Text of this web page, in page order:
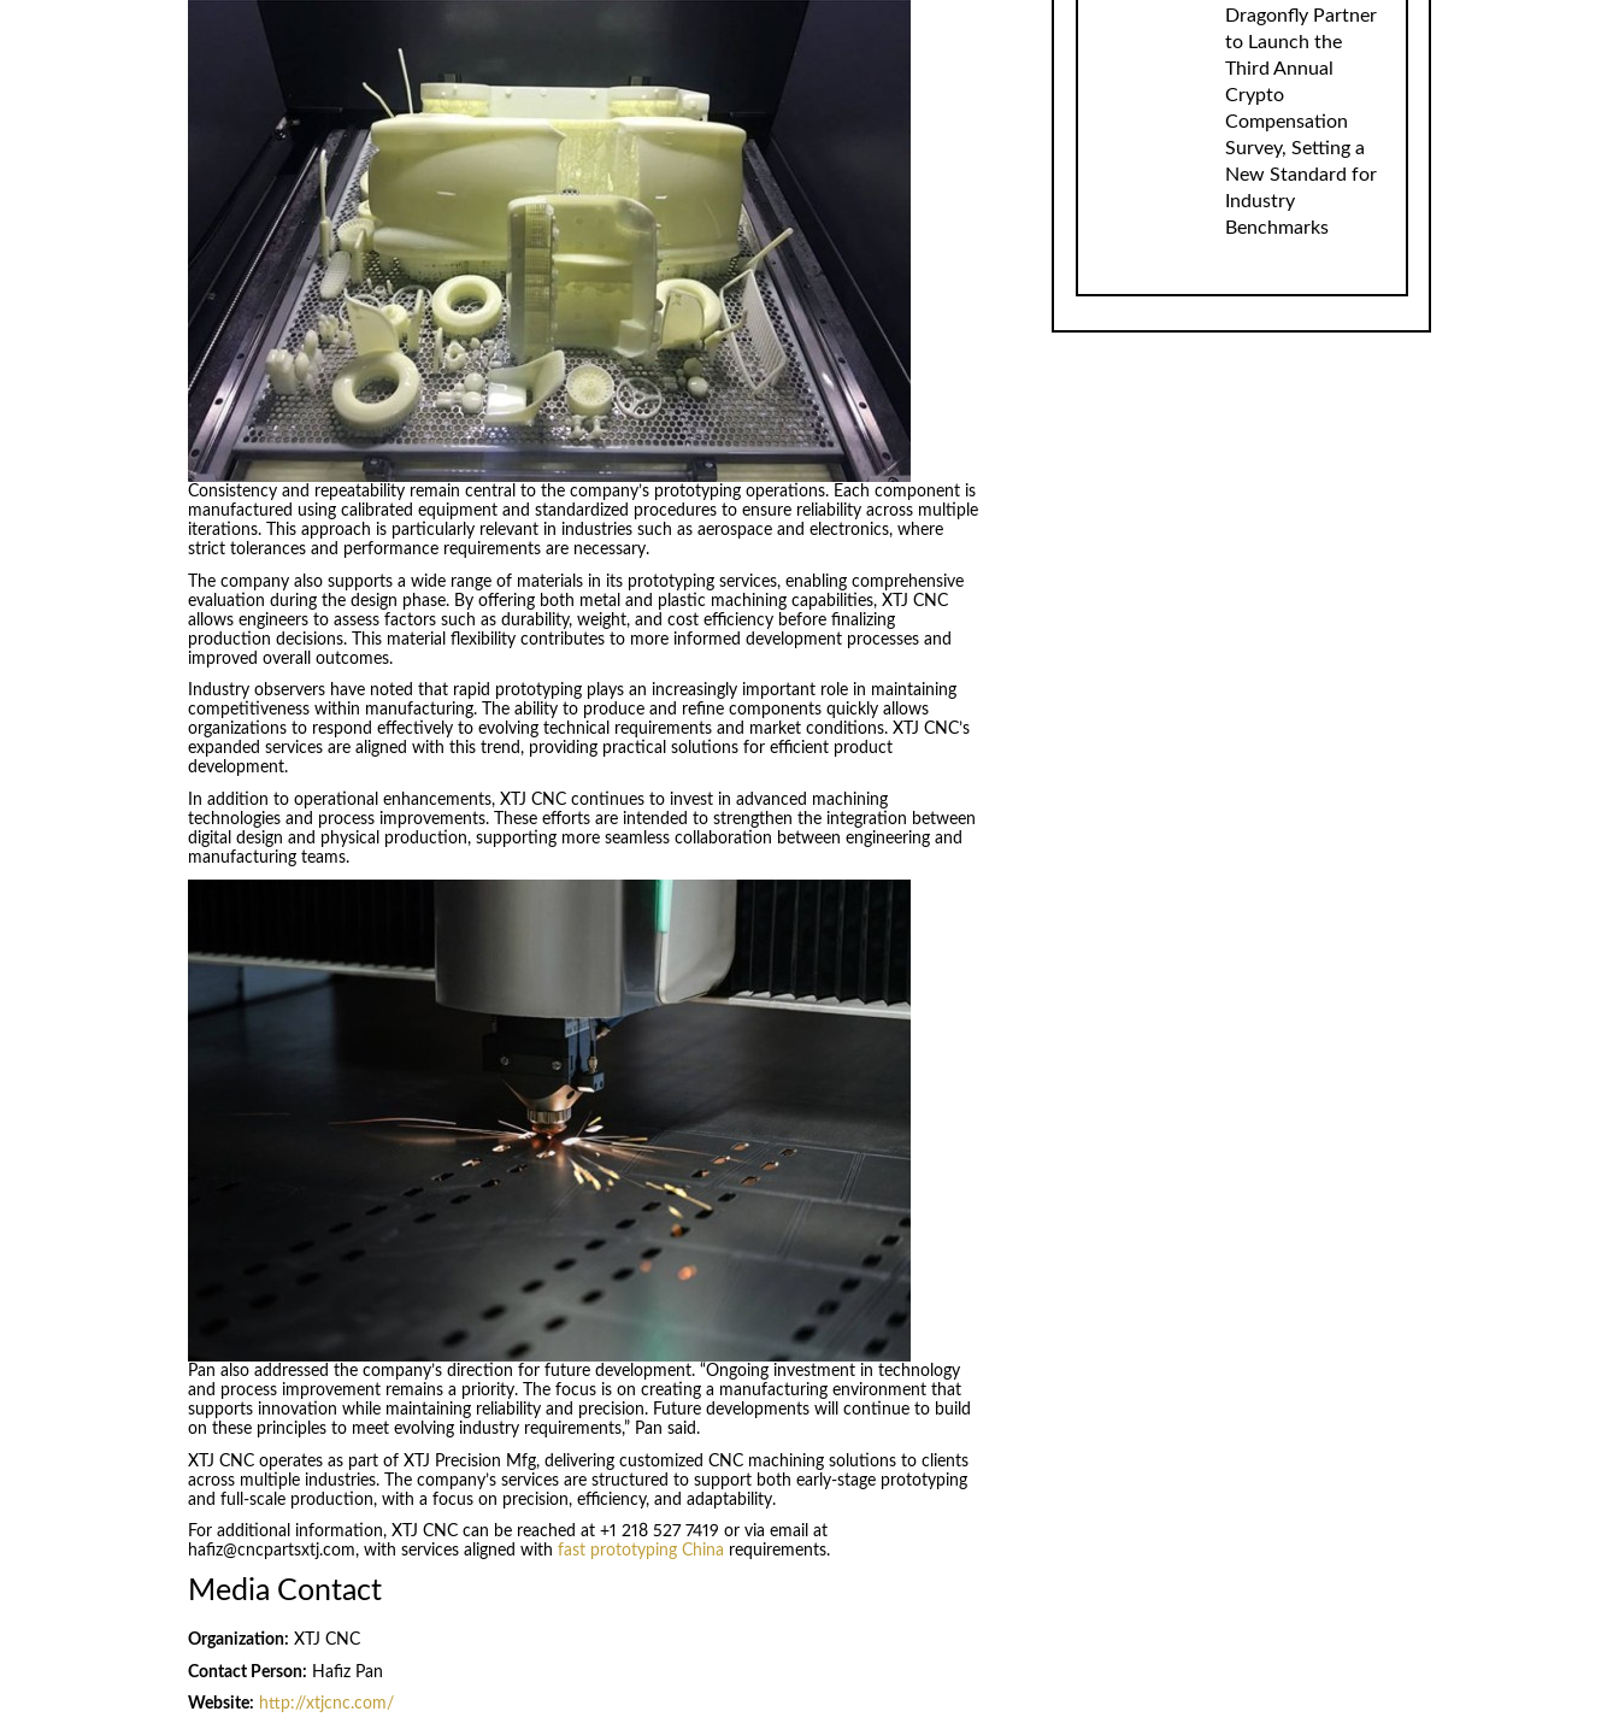
Consistency and repeatability remain central to the company’s prototyping operations. Each component is
manufactured using calibrated equipment and standardized procedures to ensure reliability across multiple
iterations. This approach is particularly relevant in industries such as aerospace and electronics, where
strict tolerances and performance requirements are necessary.
The company also supports a wide range of materials in its prototyping services, enabling comprehensive
evaluation during the design phase. By offering both metal and plastic machining capabilities, XTJ CNC
allows engineers to assess factors such as durability, weight, and cost efficiency before finalizing
production decisions. This material flexibility contributes to more informed development processes and
improved overall outcomes.
Industry observers have noted that rapid prototyping plays an increasingly important role in maintaining
competitiveness within manufacturing. The ability to produce and refine components quickly allows
organizations to respond effectively to evolving technical requirements and market conditions. XTJ CNC’s
expanded services are aligned with this trend, providing practical solutions for efficient product
development.
In addition to operational enhancements, XTJ CNC continues to invest in advanced machining
technologies and process improvements. These efforts are intended to strengthen the integration between
digital design and physical production, supporting more seamless collaboration between engineering and
manufacturing teams.
Pan also addressed the company’s direction for future development. “Ongoing investment in technology
and process improvement remains a priority. The focus is on creating a manufacturing environment that
supports innovation while maintaining reliability and precision. Future developments will continue to build
on these principles to meet evolving industry requirements,” Pan said.
XTJ CNC operates as part of XTJ Precision Mfg, delivering customized CNC machining solutions to clients
across multiple industries. The company’s services are structured to support both early-stage prototyping
and full-scale production, with a focus on precision, efficiency, and adaptability.
For additional information, XTJ CNC can be reached at +1 218 527 7419 or via email at
hafiz@cncpartsxtj.com, with services aligned with fast prototyping China requirements.
Media Contact
Organization: XTJ CNC
Contact Person: Hafiz Pan
Website: http://xtjcnc.com/
Dragonfly Partner
to Launch the
Third Annual
Crypto
Compensation
Survey, Setting a
New Standard for
Industry
Benchmarks